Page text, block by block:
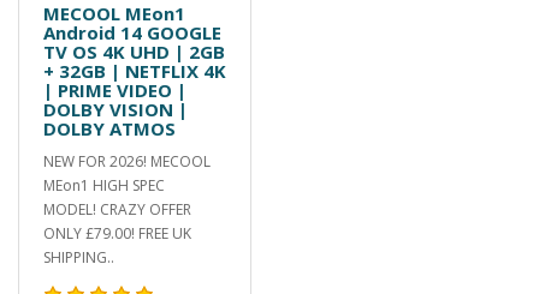
MECOOL MEon1
Android 14 GOOGLE
TV OS 4K UHD | 2GB
+ 32GB | NETFLIX 4K
| PRIME VIDEO |
DOLBY VISION |
DOLBY ATMOS
NEW FOR 2026! MECOOL
MEon1 HIGH SPEC
MODEL! CRAZY OFFER
ONLY £79.00! FREE UK
SHIPPING..